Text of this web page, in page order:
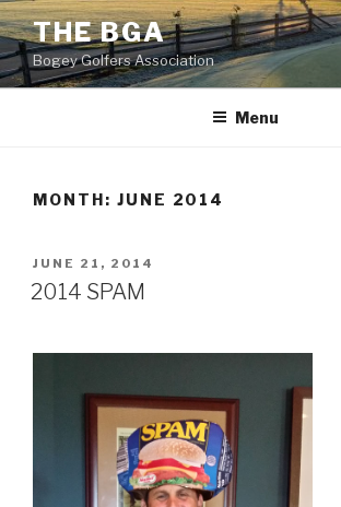
Skip
to
content
THE BGA
Bogey Golfers Association
Menu
MONTH: JUNE 2014
POSTED
ON
JUNE 21, 2014
2014 SPAM